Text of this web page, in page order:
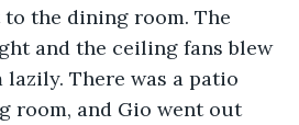
the dining room. The
and the ceiling fans blew
There was a patio
room, and Gio went out